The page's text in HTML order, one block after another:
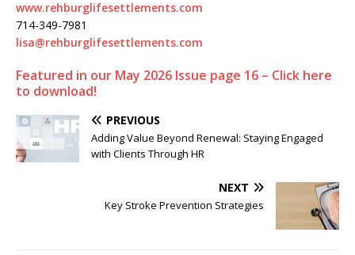
www.rehburglifesettlements.com
714-349-7981
lisa@rehburglifesettlements.com
Featured in our May 2026 Issue page 16 – Click here
to download!
PREVIOUS
Adding Value Beyond Renewal: Staying Engaged
with Clients Through HR
NEXT
Key Stroke Prevention Strategies